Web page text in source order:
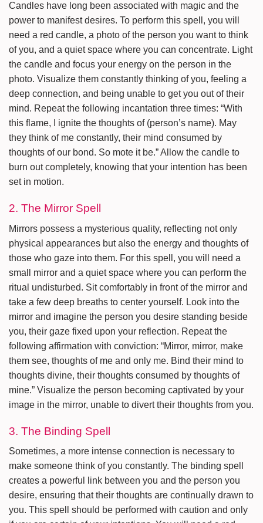
Candles have long been associated with magic and the
power to manifest desires. To perform this spell, you will
need a red candle, a photo of the person you want to think
of you, and a quiet space where you can concentrate. Light
the candle and focus your energy on the person in the
photo. Visualize them constantly thinking of you, feeling a
deep connection, and being unable to get you out of their
mind. Repeat the following incantation three times: “With
this flame, I ignite the thoughts of (person’s name). May
they think of me constantly, their mind consumed by
thoughts of our bond. So mote it be.” Allow the candle to
burn out completely, knowing that your intention has been
set in motion.
2. The Mirror Spell
Mirrors possess a mysterious quality, reflecting not only
physical appearances but also the energy and thoughts of
those who gaze into them. For this spell, you will need a
small mirror and a quiet space where you can perform the
ritual undisturbed. Sit comfortably in front of the mirror and
take a few deep breaths to center yourself. Look into the
mirror and imagine the person you desire standing beside
you, their gaze fixed upon your reflection. Repeat the
following affirmation with conviction: “Mirror, mirror, make
them see, thoughts of me and only me. Bind their mind to
thoughts divine, their thoughts consumed by thoughts of
mine.” Visualize the person becoming captivated by your
image in the mirror, unable to divert their thoughts from you.
3. The Binding Spell
Sometimes, a more intense connection is necessary to
make someone think of you constantly. The binding spell
creates a powerful link between you and the person you
desire, ensuring that their thoughts are continually drawn to
you. This spell should be performed with caution and only